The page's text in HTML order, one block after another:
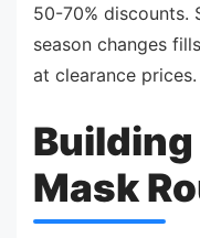
50-70% discounts.
season changes
at clearance prices.
Building
Mask